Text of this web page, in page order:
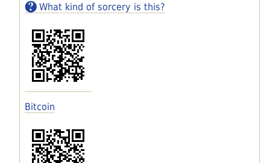
What kind of sorcery is this?
Bitcoin